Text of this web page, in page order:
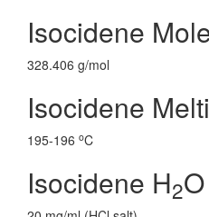
Isocidene
328.406 g/mol
Isocidene
195-196 oC
Isocidene H2